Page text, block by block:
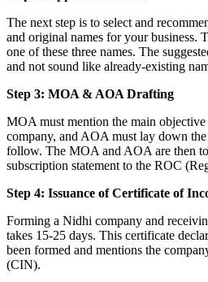
The next step is to select and
and original names for your business.
one of these three names. The
and not sound like already-existing
Step 3: MOA & AOA Drafting
MOA must mention the main
company, and AOA must lay down
follow. The MOA and AOA are then
subscription statement to the ROC
Step 4: Issuance of Certificate of
Forming a Nidhi company and
takes 15-25 days. This certificate
been formed and mentions the
(CIN).